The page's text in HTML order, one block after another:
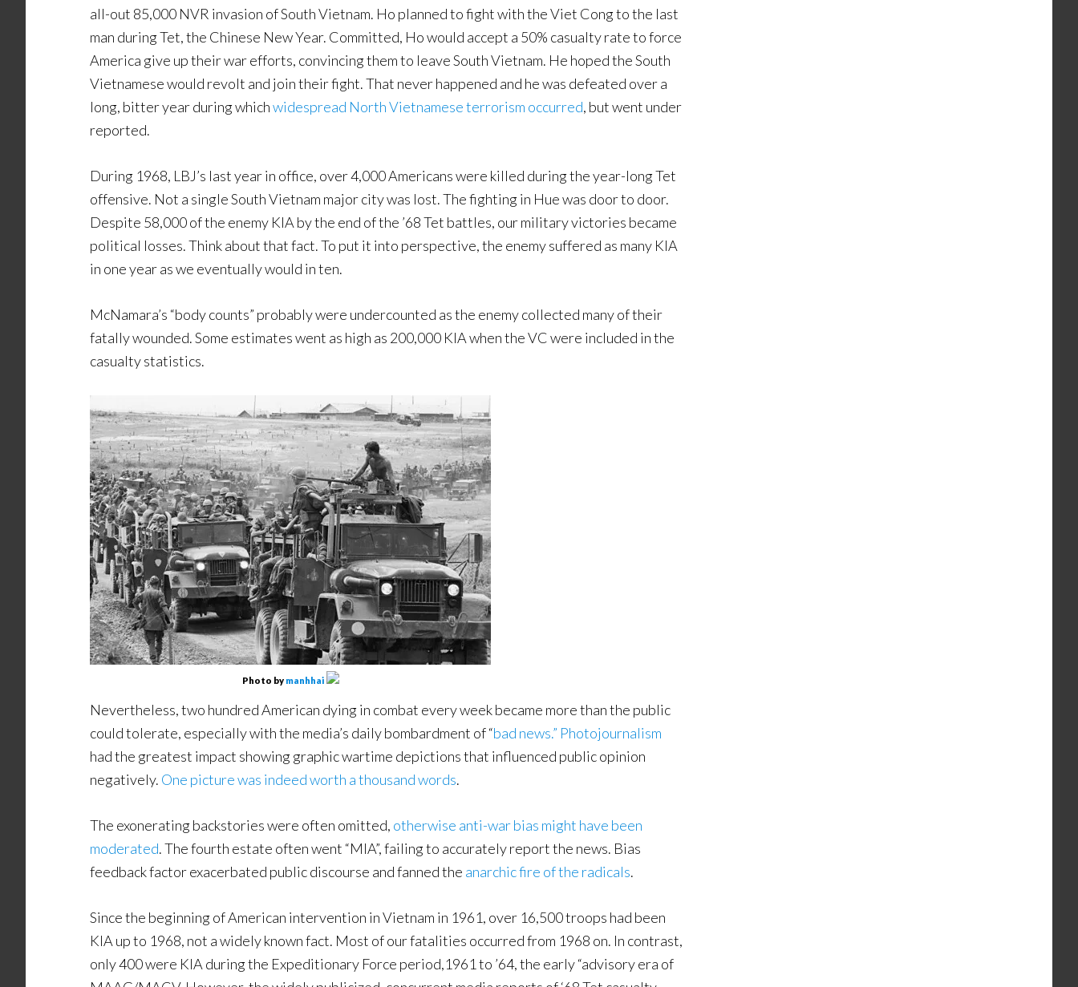
all-out 85,000 NVR invasion of South Vietnam. Ho planned to fight with the Viet Cong to the last
man during Tet, the Chinese New Year. Committed, Ho would accept a 50% casualty rate to force
America give up their war efforts, convincing them to leave South Vietnam. He hoped the South
Vietnamese would revolt and join their fight. That never happened and he was defeated over a
long, bitter year during whichwidespread North Vietnamese terrorism occurred, but went under
reported.
During 1968, LBJ’s last year in office, over 4,000 Americans were killed during the year-long Tet
offensive. Not a single South Vietnam major city was lost. The fighting in Hue was door to door.
Despite 58,000 of the enemy KIA by the end of the ’68 Tet battles, our military victories became
political losses. Think about that fact. To put it into perspective, the enemy suffered as many KIA
in one year as we eventually would in ten.
McNamara’s “body counts” probably were undercounted as the enemy collected many of their
fatally wounded. Some estimates went as high as 200,000 KIA when the VC were included in the
casualty statistics.
Photo by manhhai
Nevertheless, two hundred American dying in combat every week became more than the public
could tolerate, especially with the media’s daily bombardment of “bad news.” Photojournalism
had the greatest impact showing graphic wartime depictions that influenced public opinion
negatively. One picture was indeed worth a thousand words.
The exonerating backstories were often omitted, otherwise anti-war bias might have been
moderated. The fourth estate often went “MIA”, failing to accurately report the news. Bias
feedback factor exacerbated public discourse and fanned the anarchic fire of the radicals.
Since the beginning of American intervention in Vietnam in 1961, over 16,500 troops had been
KIA up to 1968, not a widely known fact. Most of our fatalities occurred from 1968 on. In contrast,
only 400 were KIA during the Expeditionary Force period,1961 to ’64, the early “advisory era of